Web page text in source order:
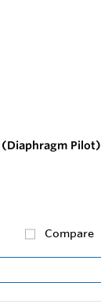
(Diaphragm Pilot)
Compare